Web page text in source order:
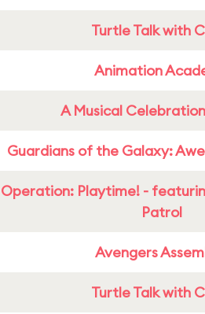
Turtle Talk with
Animation
A Musical
Guardians of the Galaxy:
Operation: Playtime! -
Patrol
Avengers
Turtle Talk with